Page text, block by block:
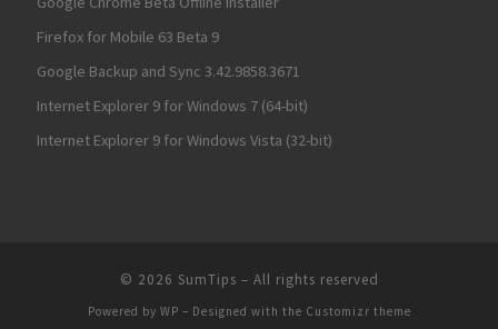
Firefox for Mobile 63 Beta 9
Google Backup and Sync 3.42.9858.3671
Internet Explorer 9 for Windows 7 (64-bit)
Internet Explorer 9 for Windows Vista (32-bit)
© 2026 SumTips – All rights reserved
Powered by WP – Designed with the Customizr theme